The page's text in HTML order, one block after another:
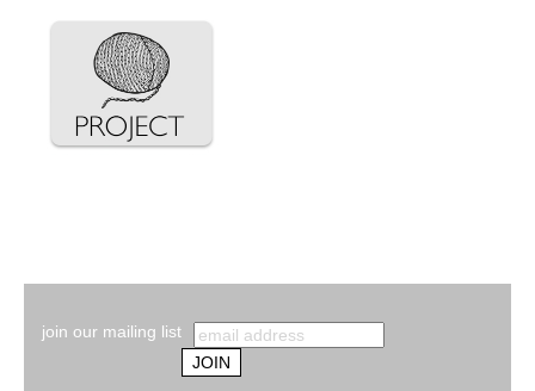
join our mailing list